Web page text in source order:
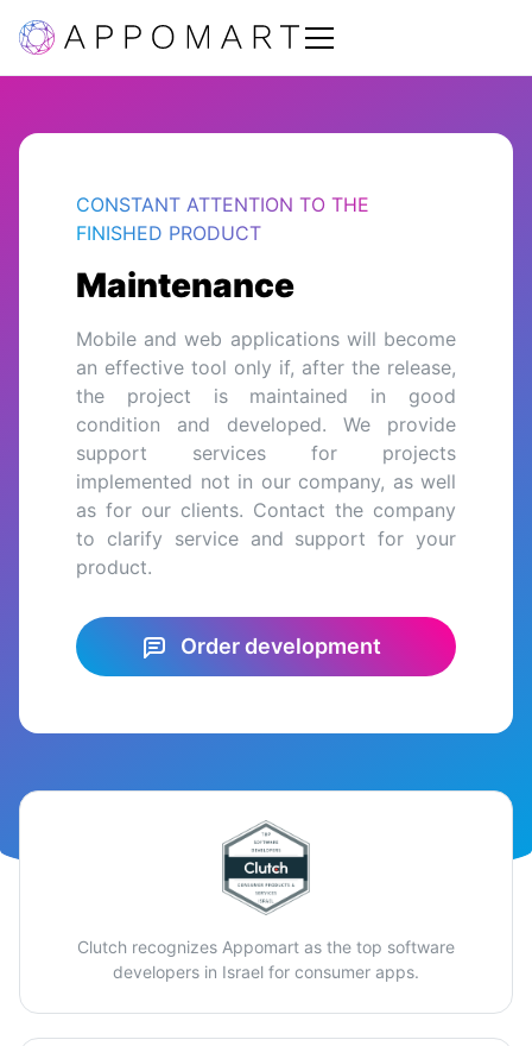
CONSTANT ATTENTION TO THE
FINISHED PRODUCT
Maintenance
Mobile and web applications will become
an effective tool only if, after the release,
the project is maintained in good
condition and developed. We provide
support services for projects
implemented not in our company, as well
as for our clients. Contact the company
to clarify service and support for your
product.
Order development
Clutch recognizes Appomart as the top software
developers in Israel for consumer apps.